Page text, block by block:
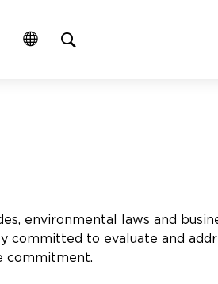
environmental laws and
committed to evaluate and
commitment.